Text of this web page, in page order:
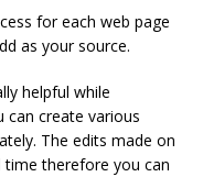
for each web page
as your source.
helpful while
can create various
The edits made on
time therefore you can